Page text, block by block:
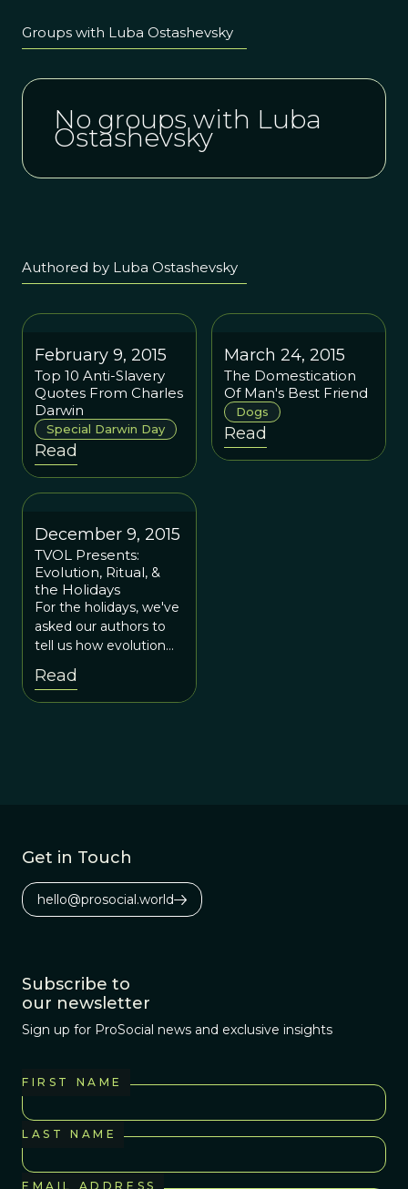
Groups with Luba Ostashevsky
No groups with Luba
Ostashevsky
Authored by Luba Ostashevsky
February 9, 2015
Top 10 Anti-Slavery
Quotes From Charles
Darwin
Special Darwin Day
Read
March 24, 2015
The Domestication
Of Man's Best Friend
Dogs
Read
December 9, 2015
TVOL Presents:
Evolution, Ritual, &
the Holidays
For the holidays, we've
asked our authors to
tell us how evolution
plays a role in the most
cherished rituals of the
season. If there is
a more auspicious and
Read
Get in Touch
hello@prosocial.world
Subscribe to
our newsletter
Sign up for ProSocial news and exclusive insights
FIRST NAME
LAST NAME
EMAIL ADDRESS